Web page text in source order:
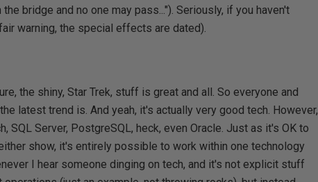
bridge and no one may pass..."). Seriously, if you haven't
warning, the special effects are dated).
the shiny, Star Trek, stuff is great and all. So everyone and
latest trend is. And yeah, it's actually very good tech. However,
Server, PostgreSQL, heck, even Oracle. Just as it's OK to
show, it's entirely possible to work within one technology
I hear someone dinging on tech, and it's not explicit stuff